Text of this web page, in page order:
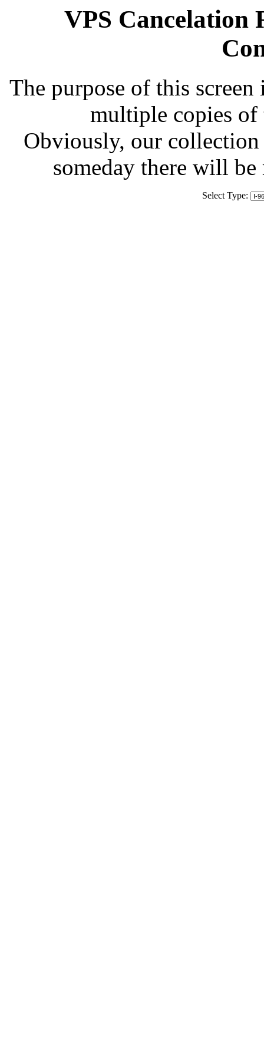
VPS Cancelation
The purpose of this
multiple copies of
Obviously, our
someday there will
Select Type: